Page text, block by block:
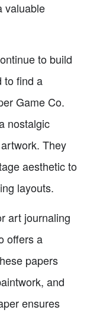
valuable
to build
to find a
Game Co.
nostalgic
They
aesthetic to
layouts.
art journaling
offers a
papers
and
ensures